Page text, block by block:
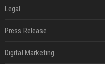
Legal
Press Release
Digital Marketing